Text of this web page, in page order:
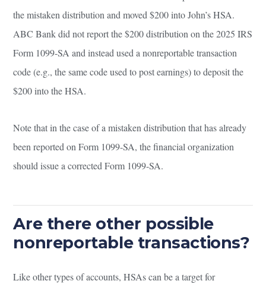
the mistaken distribution and moved $200 into John’s HSA.
ABC Bank did not report the $200 distribution on the 2025 IRS
Form 1099-SA and instead used a nonreportable transaction
code (e.g., the same code used to post earnings) to deposit the
$200 into the HSA.
Note that in the case of a mistaken distribution that has already
been reported on Form 1099-SA, the financial organization
should issue a corrected Form 1099-SA.
Are there other possible
nonreportable transactions?
Like other types of accounts, HSAs can be a target for